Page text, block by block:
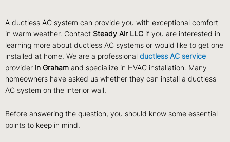
A ductless AC system can provide you with exceptional comfort
in warm weather. Contact Steady Air LLC if you are interested in
learning more about ductless AC systems or would like to get one
installed at home. We are a professional ductless AC service
provider in Graham and specialize in HVAC installation. Many
homeowners have asked us whether they can install a ductless
AC system on the interior wall.
Before answering the question, you should know some essential
points to keep in mind.